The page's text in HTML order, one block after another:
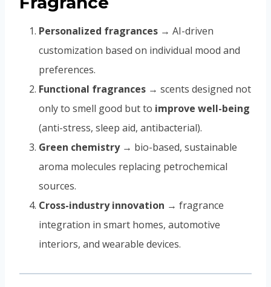
Personalized fragrances → AI-driven
customization based on individual mood and
preferences.
Functional fragrances → scents designed not
only to smell good but to improve well-being
(anti-stress, sleep aid, antibacterial).
Green chemistry→ bio-based, sustainable
aroma molecules replacing petrochemical
sources.
Cross-industry innovation → fragrance
integration in smart homes, automotive
interiors, and wearable devices.